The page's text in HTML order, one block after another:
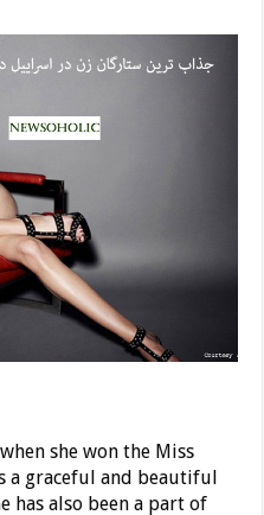
she won the Miss
a graceful and beautiful
has also been a part of